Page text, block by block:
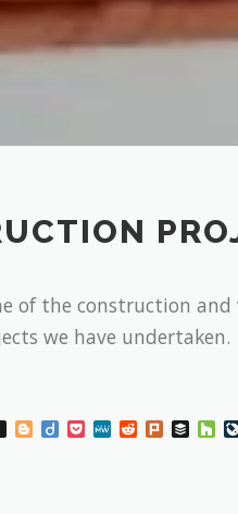
of the construction
we have undertaken.
Instapaper
Blogger
DiigoPocketMeWeRedditPlurk